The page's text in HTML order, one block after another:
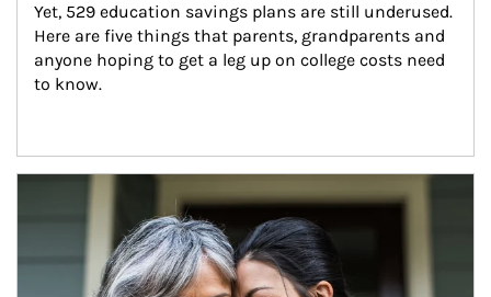
Yet, 529 education savings plans are still underused.
Here are five things that parents, grandparents and
anyone hoping to get a leg up on college costs need
to know.